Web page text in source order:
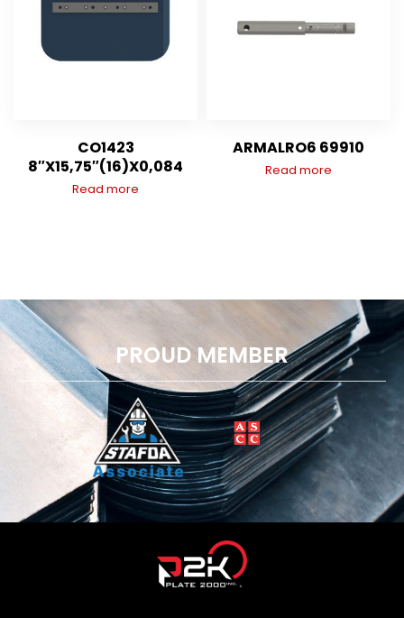
CO1423
8″X15,75″(16)X0,084
Read more
ARMALRO6 69910
Read more
PROUD MEMBER